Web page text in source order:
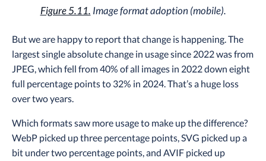
Figure 5.11. Image format adoption (mobile).
But we are happy to report that change is happening. The
largest single absolute change in usage since 2022 was from
JPEG, which fell from 40% of all images in 2022 down eight
full percentage points to 32% in 2024. That’s a huge loss
over two years.
Which formats saw more usage to make up the difference?
WebP picked up three percentage points, SVG picked up a
bit under two percentage points, and AVIF picked up